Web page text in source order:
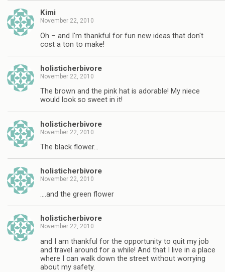
Kimi
November 22, 2010
Oh – and I'm thankful for fun new ideas that don't
cost a ton to make!
holisticherbivore
November 22, 2010
The brown and the pink hat is adorable! My niece
would look so sweet in it!
holisticherbivore
November 22, 2010
The black flower…
holisticherbivore
November 22, 2010
….and the green flower
holisticherbivore
November 22, 2010
and I am thankful for the opportunity to quit my job
and travel around for a while! And that I live in a place
where I can walk down the street without worrying
about my safety.